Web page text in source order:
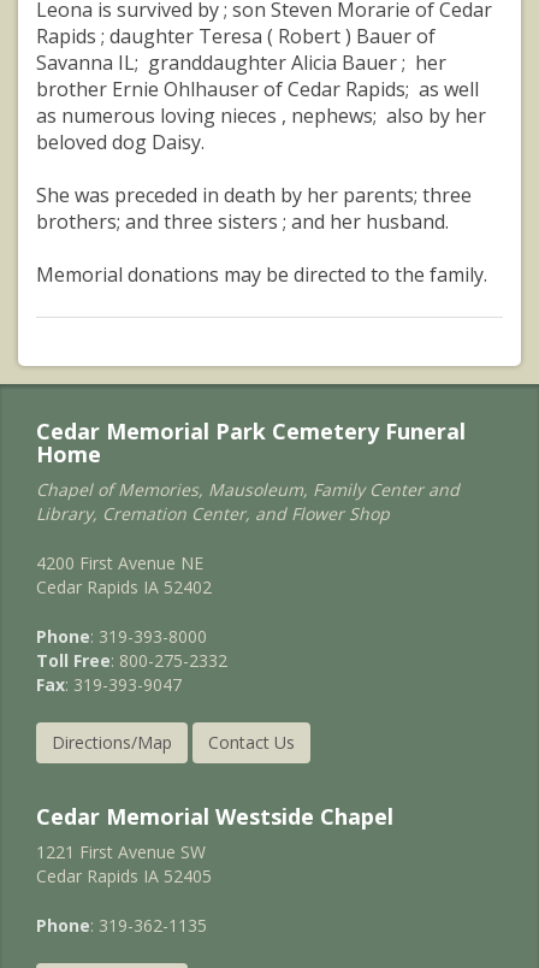
Leona is survived by ; son Steven Morarie of Cedar
Rapids ; daughter Teresa ( Robert ) Bauer of
Savanna IL; granddaughter Alicia Bauer ; her
brother Ernie Ohlhauser of Cedar Rapids; as well
as numerous loving nieces , nephews; also by her
beloved dog Daisy.
She was preceded in death by her parents; three
brothers; and three sisters ; and her husband.
Memorial donations may be directed to the family.
Cedar Memorial Park Cemetery Funeral
Home
Chapel of Memories, Mausoleum, Family Center and
Library, Cremation Center, and Flower Shop
4200 First Avenue NE
Cedar Rapids IA 52402
Phone: 319-393-8000
Toll Free: 800-275-2332
Fax: 319-393-9047
Directions/Map Contact Us
Cedar Memorial Westside Chapel
1221 First Avenue SW
Cedar Rapids IA 52405
Phone: 319-362-1135